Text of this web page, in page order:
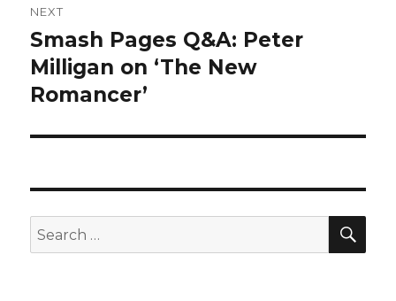
NEXT
Next
post:
Smash Pages Q&A: Peter
Milligan on ‘The New
Romancer’
Search
for: